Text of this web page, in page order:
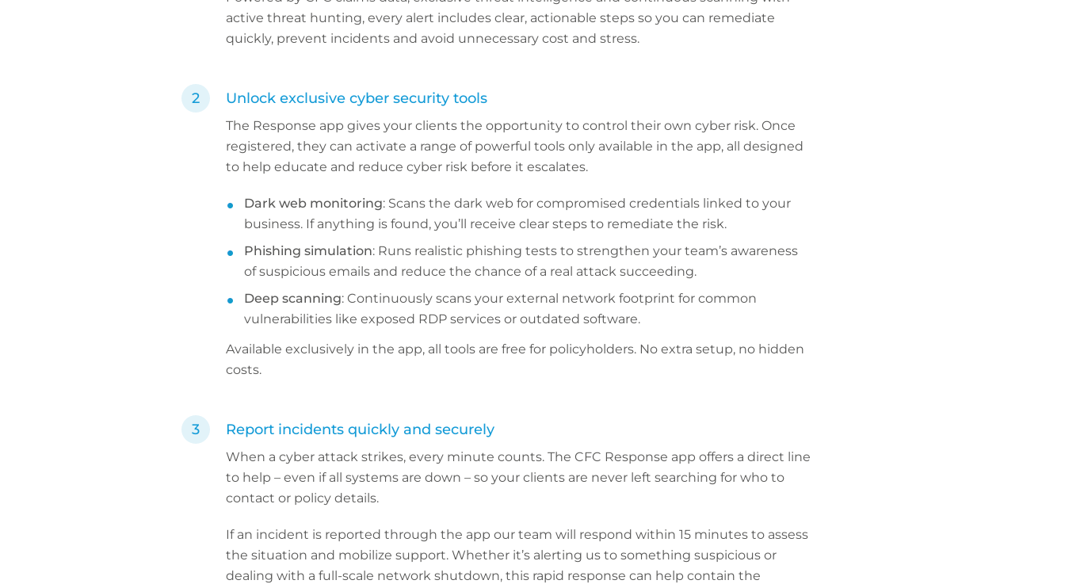
active threat hunting, every alert includes clear, actionable steps so you can remediate
quickly, prevent incidents and avoid unnecessary cost and stress.
Unlock exclusive cyber security tools
The Response app gives your clients the opportunity to control their own cyber risk. Once
registered, they can activate a range of powerful tools only available in the app, all designed
to help educate and reduce cyber risk before it escalates.
Dark web monitoring: Scans the dark web for compromised credentials linked to your
business. If anything is found, you’ll receive clear steps to remediate the risk.
Phishing simulation: Runs realistic phishing tests to strengthen your team’s awareness
of suspicious emails and reduce the chance of a real attack succeeding.
Deep scanning: Continuously scans your external network footprint for common
vulnerabilities like exposed RDP services or outdated software.
Available exclusively in the app, all tools are free for policyholders. No extra setup, no hidden
costs.
Report incidents quickly and securely
When a cyber attack strikes, every minute counts. The CFC Response app offers a direct line
to help – even if all systems are down – so your clients are never left searching for who to
contact or policy details.
If an incident is reported through the app our team will respond within 15 minutes to assess
the situation and mobilize support. Whether it’s alerting us to something suspicious or
dealing with a full-scale network shutdown, this rapid response can help contain the